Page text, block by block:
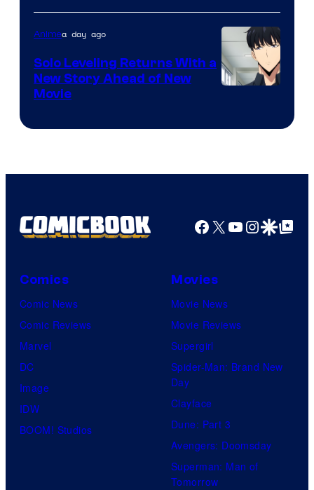
of
MAPPA
1
Animea day ago
Solo Leveling Returns With a
New Story Ahead of New
Movie
Facebook
X YouTube
GoogleGoogle Top
Comics
Comic News
Comic Reviews
Marvel
DC
Image
IDW
BOOM! Studios
Movies
Movie News
Movie Reviews
Supergirl
Spider-Man: Brand New
Day
Clayface
Dune: Part 3
Avengers: Doomsday
Superman: Man of
Tomorrow